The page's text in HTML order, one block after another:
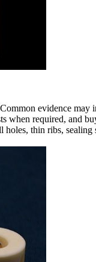
evidence
when required, and
thin ribs,